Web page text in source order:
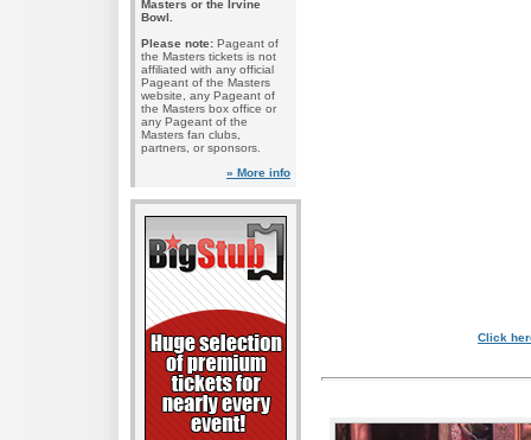
Masters or the Irvine
Bowl.
Please note: Pageant of
the Masters tickets is not
affiliated with any official
Pageant of the Masters
website, any Pageant of
the Masters box office or
any Pageant of the
Masters fan clubs,
partners, or sponsors.
» More info
Click